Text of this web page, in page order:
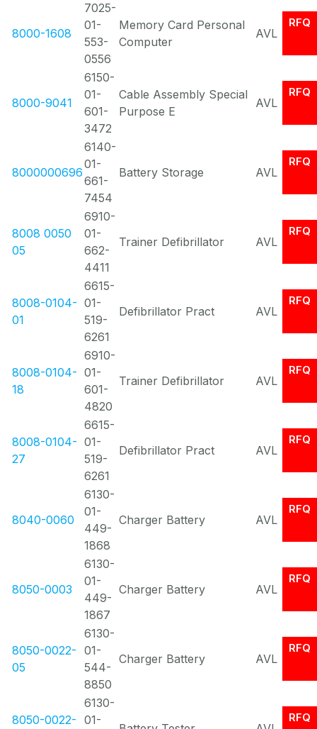
8000-1608
7025-
01-
553-
0556
Memory Card Personal
Computer
AVL
RFQ
8000-9041
6150-
01-
601-
3472
Cable Assembly Special
Purpose E
AVL
RFQ
8000000696
6140-
01-
661-
7454
Battery Storage AVL
RFQ
8008 0050
05
6910-
01-
662-
4411
Trainer Defibrillator AVL
RFQ
8008-0104-
01
6615-
01-
519-
6261
Defibrillator Pract AVL
RFQ
8008-0104-
18
6910-
01-
601-
4820
Trainer Defibrillator AVL
RFQ
8008-0104-
27
6615-
01-
519-
6261
Defibrillator Pract AVL
RFQ
8040-0060
6130-
01-
449-
1868
Charger Battery AVL
RFQ
8050-0003
6130-
01-
449-
1867
Charger Battery AVL
RFQ
8050-0022-
05
6130-
01-
544-
8850
Charger Battery AVL
RFQ
8050-0022-
6130-
01-
RFQ